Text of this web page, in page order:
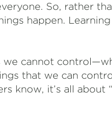
So, rather
happen.
we cannot
that we can
know, it’s all about